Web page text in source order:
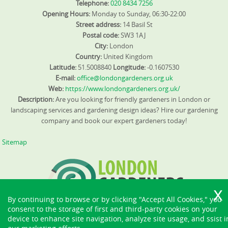
Telephone:020 8434 7256
Opening Hours: Monday to Sunday, 06:30-22:00
Street address: 14 Basil St
Postal code:SW3 1AJ
City: London
Country: United Kingdom
Latitude: 51.5008840 Longitude:-0.1607530
E-mail:office@londongardeners.org.uk
Web: https://www.londongardeners.org.uk/
Description:Are you looking for friendly gardeners in London or
landscaping services and gardening design ideas? Hire our gardening
company and book our expert gardeners today!
Sitemap
By continuing to browse or by clicking "Accept All Cookies," you
consent to the storage of first and third-party cookies on your
device to enhance site navigation, analyze site usage, and ssist